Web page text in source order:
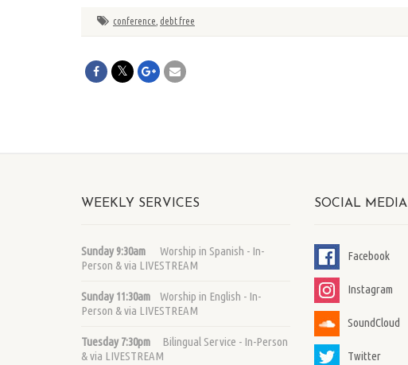
conference debt free
WEEKLY SERVICES
Sunday 9:30am Worship in Spanish - In-
Person & via LIVESTREAM
Sunday 11:30am Worship in English - In-
Person & via LIVESTREAM
Tuesday 7:30pm Bilingual Service - In-Person
& via LIVESTREAM
SOCIAL MEDIA
Facebook
Instagram
SoundCloud
Twitter